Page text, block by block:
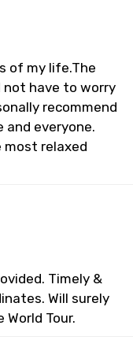
of my life.The
not have to worry
recommend
and everyone.
relaxed
Timely &
Will surely
Tour.